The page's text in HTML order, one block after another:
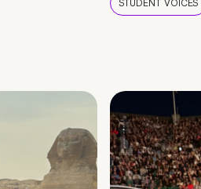
STUDENT VOICES